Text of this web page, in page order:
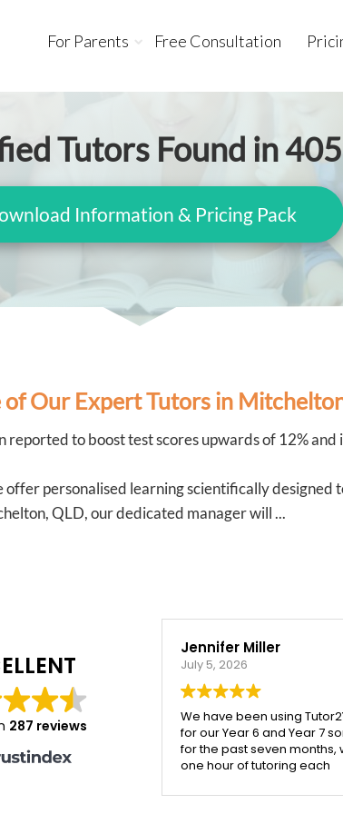
For Parents Free Consultation
Tutors Found in
Information & Pricing Pack
of Our Expert Tutors in
reported to boost test scores upwards of 12%
personalised learning scientifically designed
QLD, our dedicated manager will ...
287 reviews
using Tutor2You
6 and Year 7 sons
months, with
tutoring each
Veronica Rogers
March 20, 2026
My daughter has been
with Ying from Tutor2you,
honestly couldn’t be
with the support she’s
patient, kind, and really